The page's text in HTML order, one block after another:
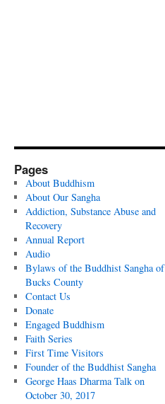
Pages
About Buddhism
About Our Sangha
Addiction, Substance Abuse and
Recovery
Annual Report
Audio
Bylaws of the Buddhist Sangha of
Bucks County
Contact Us
Donate
Engaged Buddhism
Faith Series
First Time Visitors
Founder of the Buddhist Sangha
George Haas Dharma Talk on
October 30, 2017